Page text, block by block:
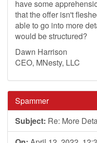
have some
that the offer isn't
able to go into more
would be structured?
Dawn Harrison
CEO, MNesty, LLC
Spammer
Subject: Re: More